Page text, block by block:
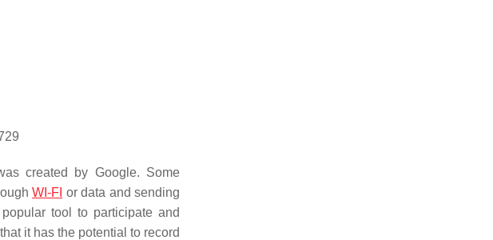
created by Google. Some
WI-FI or data and sending
tool to participate and
it has the potential to record